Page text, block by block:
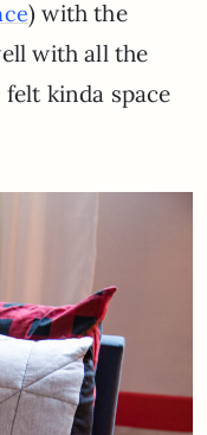
) with the
with all the
kinda space